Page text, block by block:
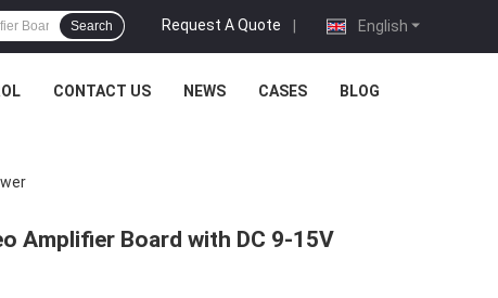
English
Request A Quote |
Search
CONTACT US NEWS CASES BLOG
Amplifier Board with DC 9-15V